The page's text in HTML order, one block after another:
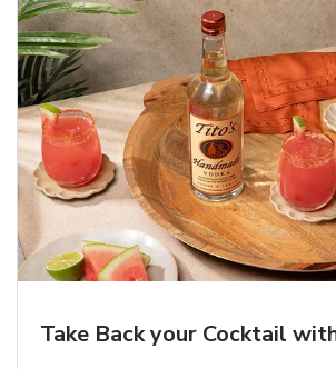
Take Back your Cocktail